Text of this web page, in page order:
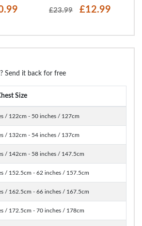
£23.99 £12.99
Send it back for free
Size
/ 122cm - 50 inches / 127cm
/ 132cm - 54 inches / 137cm
/ 142cm - 58 inches / 147.5cm
/ 152.5cm - 62 inches / 157.5cm
/ 162.5cm - 66 inches / 167.5cm
/ 172.5cm - 70 inches / 178cm